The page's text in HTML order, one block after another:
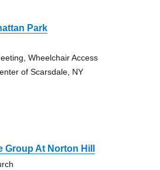
Park
Wheelchair Access
of Scarsdale, NY
Group At Norton Hill